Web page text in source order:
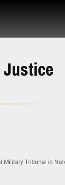
Justice
Tribunal in